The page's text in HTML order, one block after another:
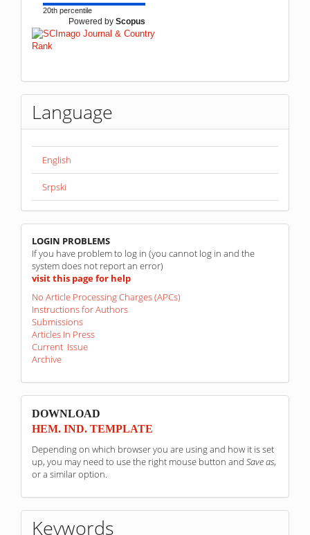
20th percentile
Powered by Scopus
Language
English
Srpski
linkovi
LOGIN PROBLEMS
If you have problem to log in (you cannot log in and the
system does not report an error)
visit this page for help
No Article Processing Charges (APCs)
Instructions for Authors
Submissions
Articles In Press
Current Issue
Archive
sponzori
DOWNLOAD
HEM. IND. TEMPLATE
Depending on which browser you are using and how it is set
up, you may need to use the right mouse button and Save as,
or a similar option.
Keywords